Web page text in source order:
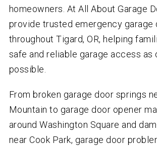
homeowners. At All About Garage
provide trusted emergency garage
throughout Tigard, OR, helping
safe and reliable garage access as
possible.
From broken garage door springs
Mountain to garage door opener
around Washington Square and
near Cook Park, garage door